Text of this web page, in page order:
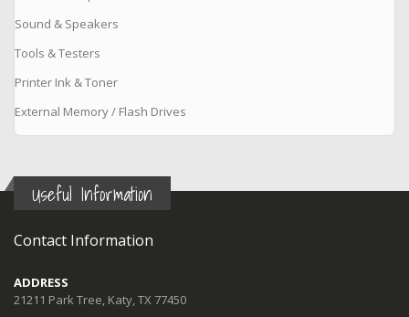
Sound & Speakers
Tools & Testers
Printer Ink & Toner
External Memory / Flash Drives
Useful Information
Contact Information
ADDRESS
21211 Park Tree, Katy, TX 77450